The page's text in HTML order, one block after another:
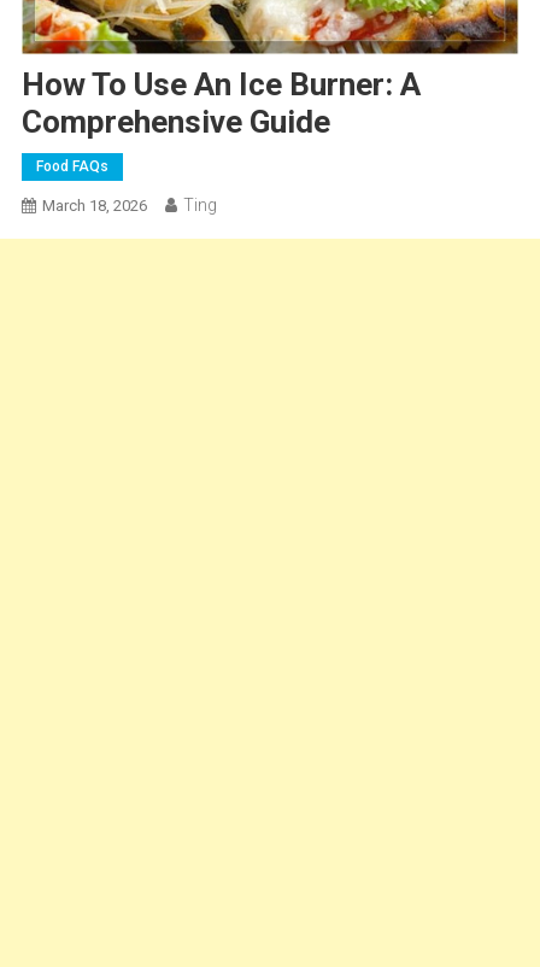
How To Use An Ice Burner: A
Comprehensive Guide
Food FAQs
March 18, 2026 Ting